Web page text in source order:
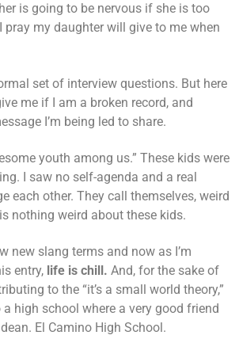
is going to be nervous if she is too
pray my daughter will give to me when
set of interview questions. But here
me if I am a broken record, and
I’m being led to share.
youth among us.” These kids were
I saw no self-agenda and a real
each other. They call themselves, weird
nothing weird about these kids.
new slang terms and now as I’m
entry, life is chill. And, for the sake of
to the “it’s a small world theory,”
high school where a very good friend
El Camino High School.